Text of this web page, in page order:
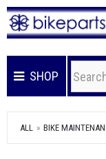
SHOP
ALL BIKE